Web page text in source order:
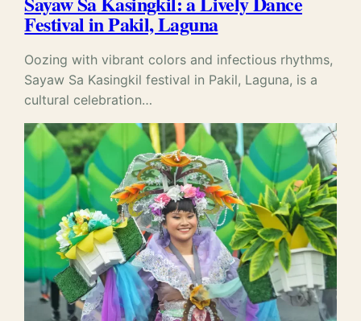
Festival in Pakil, Laguna
Oozing with vibrant colors and infectious rhythms,
Sayaw Sa Kasingkil festival in Pakil, Laguna, is a
cultural celebration…